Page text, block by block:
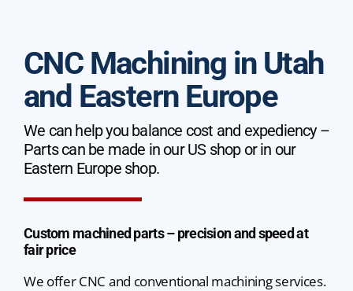
CNC Machining in Utah
and Eastern Europe
We can help you balance cost and expediency –
Parts can be made in our US shop or in our
Eastern Europe shop.
Custom machined parts – precision and speed at
fair price
We offer CNC and conventional machining services.